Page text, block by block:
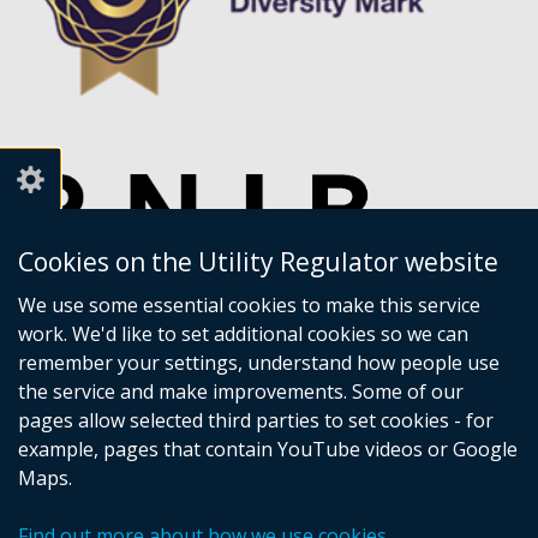
Cookies on the Utility Regulator website
We use some essential cookies to make this service
work. We'd like to set additional cookies so we can
remember your settings, understand how people use
the service and make improvements. Some of our
pages allow selected third parties to set cookies - for
example, pages that contain YouTube videos or Google
Maps.